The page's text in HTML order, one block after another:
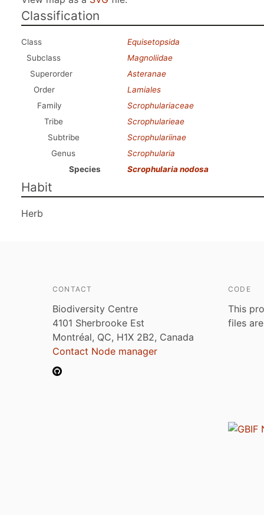
Classification
Class
Equisetopsida
Subclass
Magnoliidae
Superorder
Asteranae
Order
Lamiales
Family
Scrophulariaceae
Tribe
Scrophularieae
Subtribe
Scrophulariinae
Genus
Scrophularia
Species
Scrophularia nodosa
Habit
Herb
CONTACT
Biodiversity Centre
4101 Sherbrooke Est
Montréal, QC, H1X 2B2, Canada
Contact Node manager
CODE
This
files